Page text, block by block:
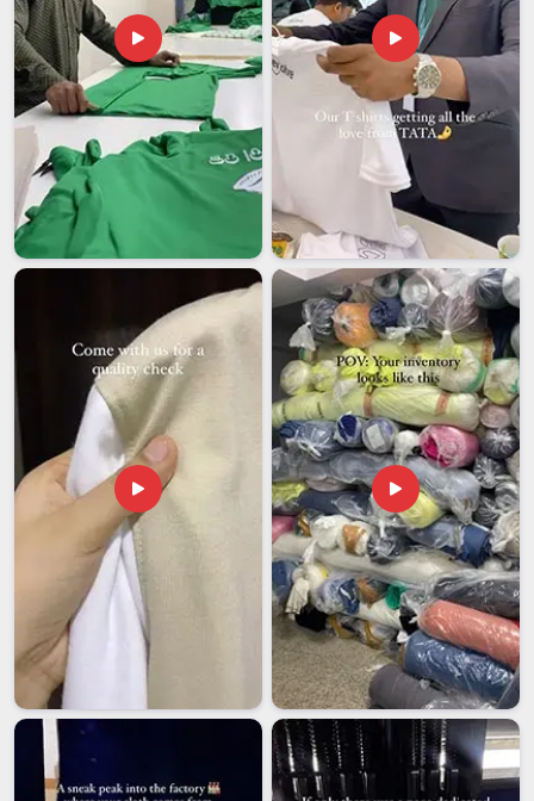
International shipping has a way of exposing every weak link
in a supply chain and sportswear exports inBiharare no
different. If you are seeking
Marathon T-Shirts Exporters in
Bihar; even though we are based in Delhi, we handle the
paperwork, the compliance checks and the logistics
coordination so that none of that stress lands on your desk.
We offer OEM and ODM flexibility that adapts to the needs of
different markets in
, setting us apart from other
exporters who prioritize making international clients feel